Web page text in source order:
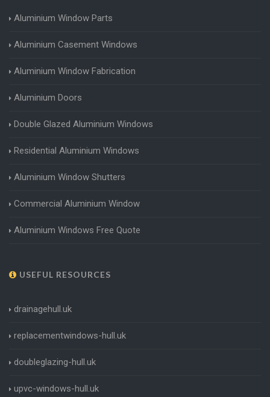
Aluminium Window Parts
Aluminium Casement Windows
Aluminium Window Fabrication
Aluminium Doors
Double Glazed Aluminium Windows
Residential Aluminium Windows
Aluminium Window Shutters
Commercial Aluminium Window
Aluminium Windows Free Quote
USEFUL RESOURCES
drainagehull.uk
replacementwindows-hull.uk
doubleglazing-hull.uk
upvc-windows-hull.uk